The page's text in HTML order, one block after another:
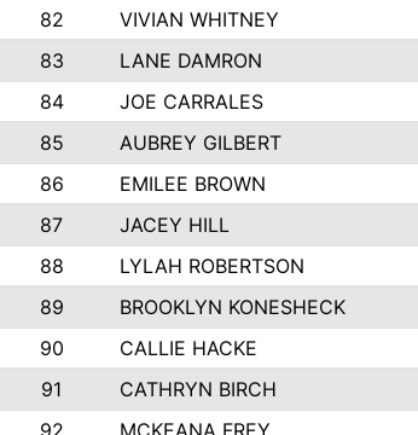
82
VIVIAN WHITNEY
83
LANE DAMRON
84
JOE CARRALES
85
AUBREY GILBERT
86
EMILEE BROWN
87
JACEY HILL
88
LYLAH ROBERTSON
89
BROOKLYN KONESHECK
90
CALLIE HACKE
91
CATHRYN BIRCH
92
MCKEANA FREY